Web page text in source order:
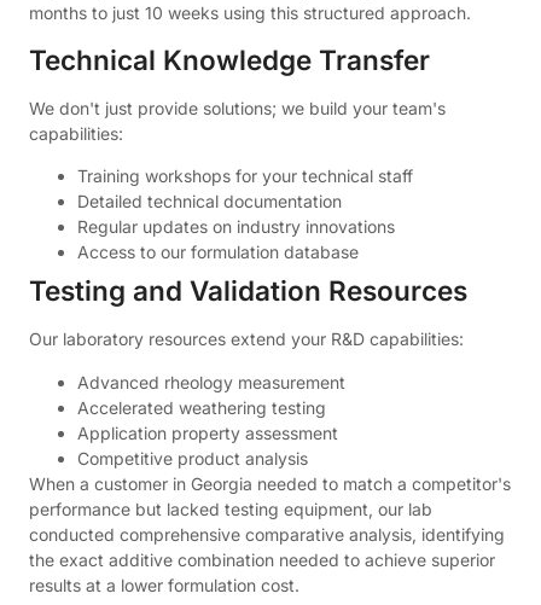
months to just 10 weeks using this structured approach.
Technical Knowledge Transfer
We don't just provide solutions; we build your team's
capabilities:
Training workshops for your technical staff
Detailed technical documentation
Regular updates on industry innovations
Access to our formulation database
Testing and Validation Resources
Our laboratory resources extend your R&D capabilities:
Advanced rheology measurement
Accelerated weathering testing
Application property assessment
Competitive product analysis
When a customer in Georgia needed to match a competitor's
performance but lacked testing equipment, our lab
conducted comprehensive comparative analysis, identifying
the exact additive combination needed to achieve superior
results at a lower formulation cost.